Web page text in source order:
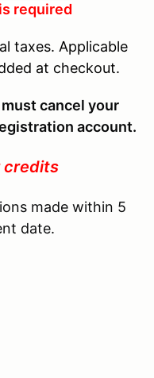
required
taxes. Applicable
at checkout.
must cancel your
account.
credits
made within 5
date.